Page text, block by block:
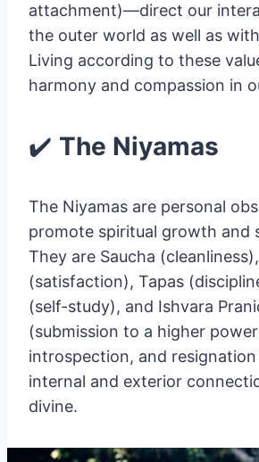
attachment)—direct our
the outer world as well as
Living according to these
harmony and compassion in
✔️ The Niyamas
The Niyamas are personal
promote spiritual growth and
They are Saucha
(satisfaction), Tapas
(self-study), and Ishvara
(submission to a higher
introspection, and
internal and exterior
divine.